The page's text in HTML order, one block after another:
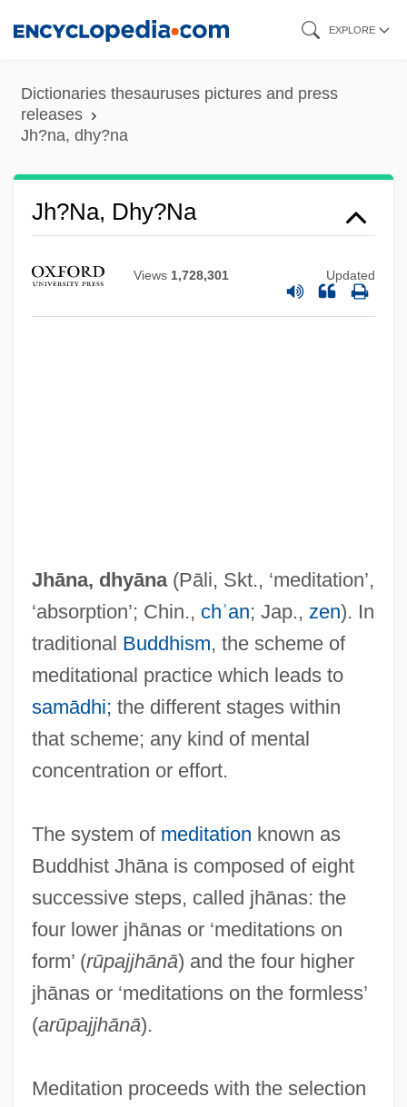
content
EXPLORE
Dictionaries thesauruses pictures and press
releases
Jh?na, dhy?na
Jh?na, Dhy?na
Views 1,728,301 Updated
Jhāna, dhyāna(Pāli, Skt., ‘meditation’,
‘absorption’; Chin., chʾan; Jap., zen). In
traditional Buddhism, the scheme of
meditational practice which leads to
samādhi; the different stages within
that scheme; any kind of mental
concentration or effort.
The system of meditation known as
Buddhist Jhāna is composed of eight
successive steps, called jhānas: the
four lower jhānas or ‘meditations on
form’ (rūpajjhānā) and the four higher
jhānas or ‘meditations on the formless’
(arūpajjhānā).
Meditation proceeds with the selection